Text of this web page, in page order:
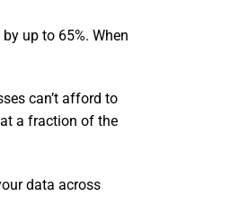
up to 65%. When
can’t afford to
a fraction of the
data across